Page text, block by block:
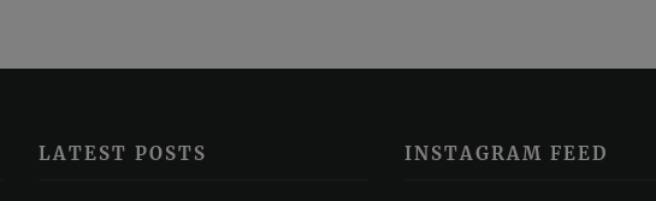
LATEST POSTS INSTAGRAM FEED